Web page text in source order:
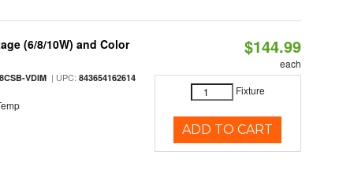
(6/8/10W) and Color
VDIM | UPC:843654162614
$144.99
each
Fixture
ADD TO CART